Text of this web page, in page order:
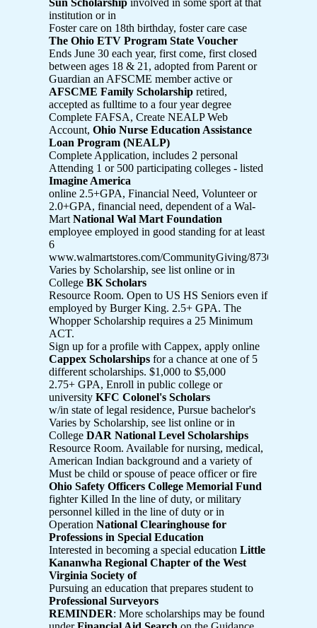
institution or in
Foster care on 18th birthday, foster care case
The Ohio ETV Program State Voucher
Ends June 30 each year, first come, first closed
between ages 18 & 21, adopted from Parent or
Guardian an AFSCME member active or
AFSCME Family Scholarship retired,
accepted as fulltime to a four year degree
Complete FAFSA, Create NEALP Web
Account, Ohio Nurse Education Assistance
Loan Program (NEALP)
Complete Application, includes 2 personal
Attending 1 or 500 participating colleges - listed
Imagine America
online 2.5+GPA, Financial Need, Volunteer or
2.0+GPA, financial need, dependent of a Wal-
Mart National Wal Mart Foundation
employee employed in good standing for at least
6
www.walmartstores.com/CommunityGiving/8736.aspx
Varies by Scholarship, see list online or in
College BK Scholars
Resource Room. Open to US HS Seniors even if
employed by Burger King. 2.5+ GPA. The
Whopper Scholarship requires a 25 Minimum
ACT.
Sign up for a profile with Cappex, apply online
Cappex Scholarships for a chance at one of 5
different scholarships. $1,000 to $5,000
2.75+ GPA, Enroll in public college or
university KFC Colonel's Scholars
w/in state of legal residence, Pursue bachelor's
Varies by Scholarship, see list online or in
College DAR National Level Scholarships
Resource Room. Available for nursing, medical,
American Indian background and a variety of
Must be child or spouse of peace officer or fire
Ohio Safety Officers College Memorial Fund
fighter Killed In the line of duty, or military
personnel killed in the line of duty or in
Operation National Clearinghouse for
Professions in Special Education
Interested in becoming a special education Little
Kananwha Regional Chapter of the West
Virginia Society of
Pursuing an education that prepares student to
Professional Surveyors
REMINDER: More scholarships may be found